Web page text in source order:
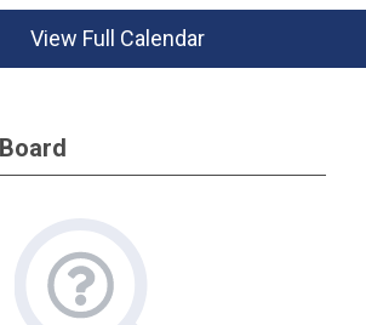
View Full Calendar